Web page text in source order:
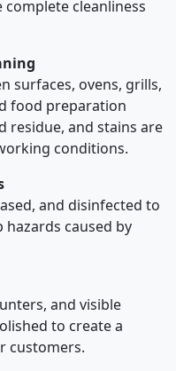
cleanliness
surfaces, ovens, grills,
food preparation
residue, and stains are
conditions.
and disinfected to
caused by
and visible
to create a
customers.